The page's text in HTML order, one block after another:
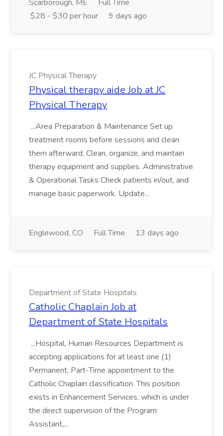
Scarborough, ME
Full Time
$28 - $30 per hour
9 days ago
JC Physical Therapy
Physical therapy aide Job at JC
Physical Therapy
...Area Preparation & Maintenance Set up
treatment rooms before sessions and clean
them afterward. Clean, organize, and maintain
therapy equipment and supplies. Administrative
& Operational Tasks Check patients in/out, and
manage basic paperwork. Update...
Englewood, CO Full Time 13 days ago
Department of State Hospitals
Catholic Chaplain Job at
Department of State Hospitals
...Hospital, Human Resources Department is
accepting applications for at least one (1)
Permanent, Part-Time appointment to the
Catholic Chaplain classification. This position
exists in Enhancement Services, which is under
the direct supervision of the Program
Assistant,...